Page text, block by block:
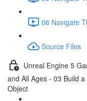
06 Navigate
Source Files
Unreal Engine 5
and All Ages - 03 Build
Object